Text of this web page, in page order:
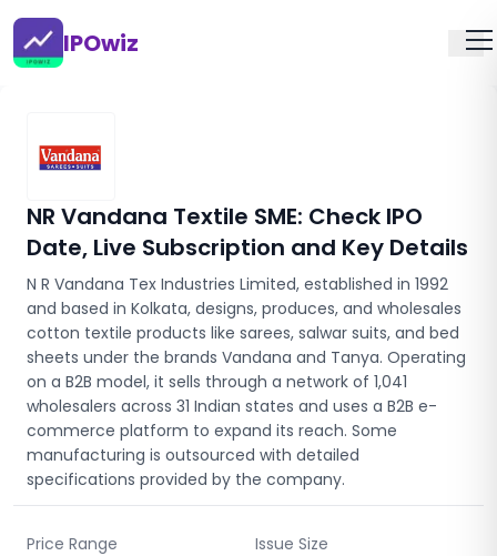
IPOwiz
NR Vandana Textile SME: Check IPO
Date, Live Subscription and Key Details
N R Vandana Tex Industries Limited, established in 1992
and based in Kolkata, designs, produces, and wholesales
cotton textile products like sarees, salwar suits, and bed
sheets under the brands Vandana and Tanya. Operating
on a B2B model, it sells through a network of 1,041
wholesalers across 31 Indian states and uses a B2B e-
commerce platform to expand its reach. Some
manufacturing is outsourced with detailed
specifications provided by the company.
Price Range Issue Size